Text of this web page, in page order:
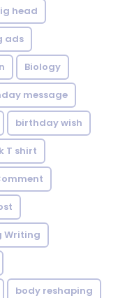
head
ads
Biology
message
birthday wish
T shirt
Writing
body reshaping